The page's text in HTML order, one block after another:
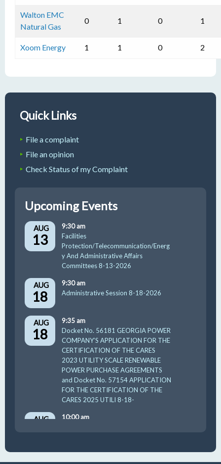
Walton EMC
Natural Gas
0 1 0 1
Xoom Energy 1 1 0 2
Quick Links
File a complaint
File an opinion
Check Status of my Complaint
Upcoming Events
AUG
13
9:30 am
Facilities
Protection/Telecommunication/Energ
y And Administrative Affairs
Committees 8-13-2026
AUG
18
9:30 am
Administrative Session 8-18-2026
AUG
18
9:35 am
Docket No. 56181 GEORGIA POWER
COMPANY’S APPLICATION FOR THE
CERTIFICATION OF THE CARES
2023 UTILITY SCALE RENEWABLE
POWER PURCHASE AGREEMENTS
and Docket No. 57154 APPLICATION
FOR THE CERTIFICATION OF THE
CARES 2025 UTILI 8-18-
AUG
10:00 am